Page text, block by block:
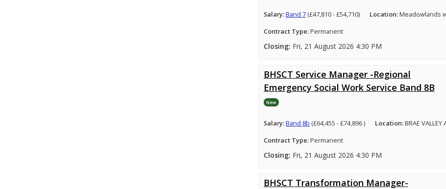
Salary:Band 7(£47,810 - £54,710) Location:Meadowlands
Contract Type:Permanent
Closing: Fri, 21 August 2026 4:30 PM
BHSCT Service Manager -Regional
Emergency Social Work Service Band 8B
New
Salary:Band 8b (£64,455 - £74,896 ) Location:BRAE VALLEY
Contract Type:Permanent
Closing: Fri, 21 August 2026 4:30 PM
BHSCT Transformation Manager-